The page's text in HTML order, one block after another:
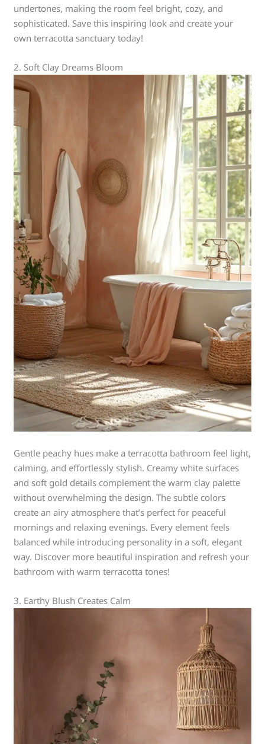
undertones, making the room feel bright, cozy, and
sophisticated. Save this inspiring look and create your
own terracotta sanctuary today!
2. Soft Clay Dreams Bloom
Gentle peachy hues make a terracotta bathroom feel light,
calming, and effortlessly stylish. Creamy white surfaces
and soft gold details complement the warm clay palette
without overwhelming the design. The subtle colors
create an airy atmosphere that’s perfect for peaceful
mornings and relaxing evenings. Every element feels
balanced while introducing personality in a soft, elegant
way. Discover more beautiful inspiration and refresh your
bathroom with warm terracotta tones!
3. Earthy Blush Creates Calm